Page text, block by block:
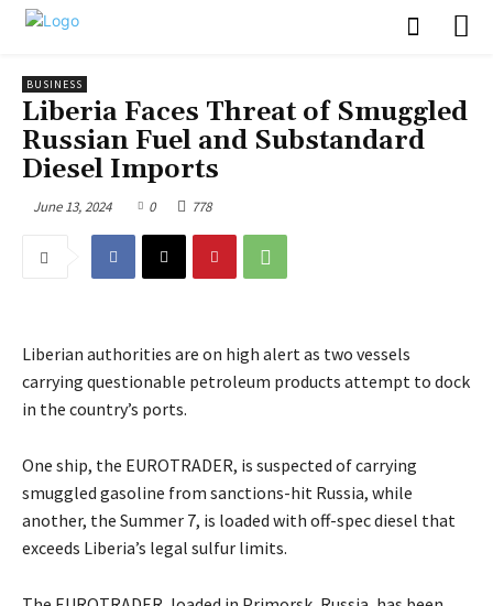
BUSINESS
Liberia Faces Threat of Smuggled
Russian Fuel and Substandard
Diesel Imports
June 13, 2024 0 778
Liberian authorities are on high alert as two vessels
carrying questionable petroleum products attempt to dock
in the country’s ports.
One ship, the EUROTRADER, is suspected of carrying
smuggled gasoline from sanctions-hit Russia, while
another, the Summer 7, is loaded with off-spec diesel that
exceeds Liberia’s legal sulfur limits.